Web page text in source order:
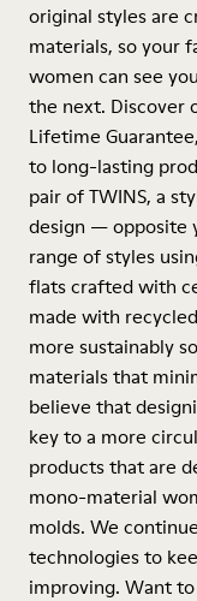
original styles are
materials, so your
women can see
the next. Discover
Lifetime
to long-lasting
pair of TWINS, a
design — opposite
range of styles
flats crafted with
made with
more sustainably
materials that
believe that
key to a more
products that are
mono-material
molds. We
technologies to
improving. Want